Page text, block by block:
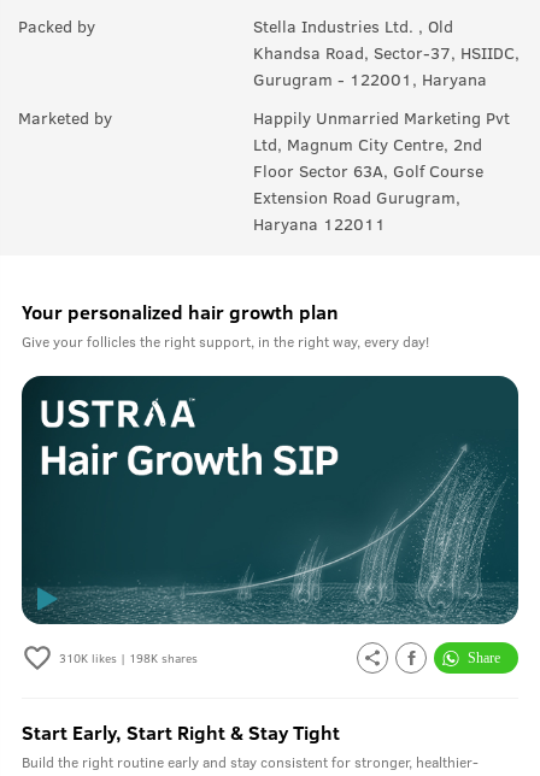
Packed by
Stella Industries Ltd. , Old
Khandsa Road, Sector-37, HSIIDC,
Gurugram - 122001, Haryana
Marketed by
Happily Unmarried Marketing Pvt
Ltd, Magnum City Centre, 2nd
Floor Sector 63A, Golf Course
Extension Road Gurugram,
Haryana 122011
310Klikes | 198Kshares
Your personalized hair growth plan
Give your follicles the right support, in the right way, every day!
Start Early, Start Right & Stay Tight
Build the right routine early and stay consistent for stronger, healthier-